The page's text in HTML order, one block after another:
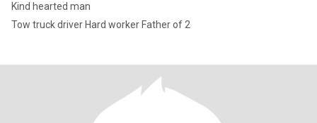
Kind hearted man
Tow truck driver Hard worker Father of 2